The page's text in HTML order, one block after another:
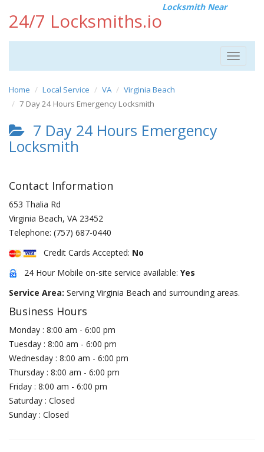
24/7 Locksmiths.io
Locksmith Near
Toggle
Home Local Service VA
Virginia Beach
7 Day 24 Hours Emergency Locksmith
7 Day 24 Hours Emergency
Locksmith
Contact Information
653 Thalia Rd
Virginia Beach, VA 23452
Telephone: (757) 687-0440
Credit Cards Accepted: No
24 Hour Mobile on-site service available: Yes
Service Area: Serving Virginia Beach and surrounding areas.
Business Hours
Monday : 8:00 am - 6:00 pm
Tuesday : 8:00 am - 6:00 pm
Wednesday : 8:00 am - 6:00 pm
Thursday : 8:00 am - 6:00 pm
Friday : 8:00 am - 6:00 pm
Saturday : Closed
Sunday : Closed